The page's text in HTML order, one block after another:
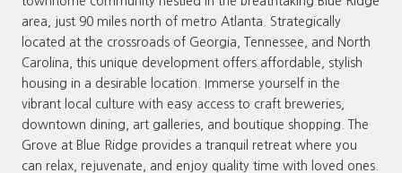
area, just 90 miles north of metro Atlanta. Strategically
located at the crossroads of Georgia, Tennessee, and North
Carolina, this unique development offers affordable, stylish
housing in a desirable location. Immerse yourself in the
vibrant local culture with easy access to craft breweries,
downtown dining, art galleries, and boutique shopping. The
Grove at Blue Ridge provides a tranquil retreat where you
can relax, rejuvenate, and enjoy quality time with loved ones.